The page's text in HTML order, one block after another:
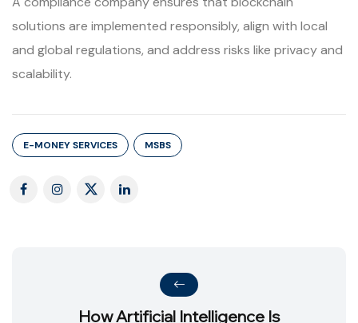
solutions are implemented responsibly, align with local
and global regulations, and address risks like privacy and
scalability.
E-MONEY SERVICES MSBS
How Artificial Intelligence Is